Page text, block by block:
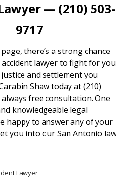
— (210) 503-
9717
there’s a strong chance
accident lawyer to fight for you
and settlement you
Shaw today at (210)
free consultation. One
knowledgeable legal
happy to answer any of your
you into our San Antonio law
Lawyer